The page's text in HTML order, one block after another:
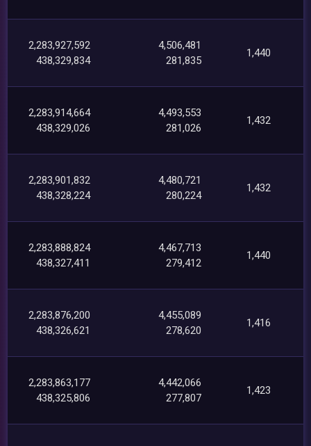
2,283,927,592
438,329,834
4,506,481
281,835
1,440
2,283,914,664
438,329,026
4,493,553
281,026
1,432
2,283,901,832
438,328,224
4,480,721
280,224
1,432
2,283,888,824
438,327,411
4,467,713
279,412
1,440
2,283,876,200
438,326,621
4,455,089
278,620
1,416
2,283,863,177
438,325,806
4,442,066
277,807
1,423